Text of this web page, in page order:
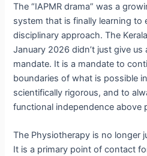
The “IAPMR drama” was a
system that is finally learning to
disciplinary approach. The
January 2026 didn’t just give us
mandate. It is a mandate to
boundaries of what is possible
scientifically rigorous, and to
functional independence above
The Physiotherapy is no longer
It is a primary point of contact